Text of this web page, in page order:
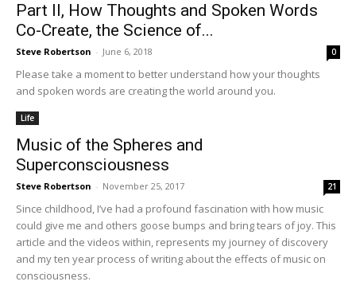
Part II, How Thoughts and Spoken Words
Co-Create, the Science of...
Steve Robertson - June 6, 2018 0
Please take a moment to better understand how your thoughts
and spoken words are creating the world around you.
Life
Music of the Spheres and
Superconsciousness
Steve Robertson - November 25, 2017 21
Since childhood, I’ve had a profound fascination with how music
could give me and others goose bumps and bring tears of joy. This
article and the videos within, represents my journey of discovery
and my ten year process of writing about the effects of music on
consciousness.